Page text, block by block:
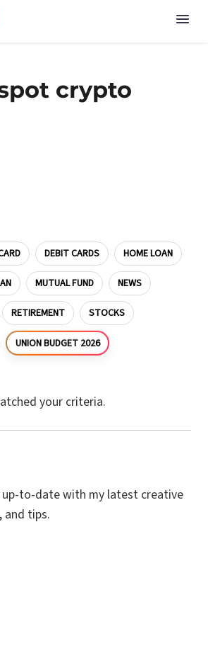
crypto
DEBIT CARDS HOME LOAN
MUTUAL FUND NEWS
RETIREMENT STOCKS
UNION BUDGET 2026
your criteria.
up-to-date with my latest creative
and tips.